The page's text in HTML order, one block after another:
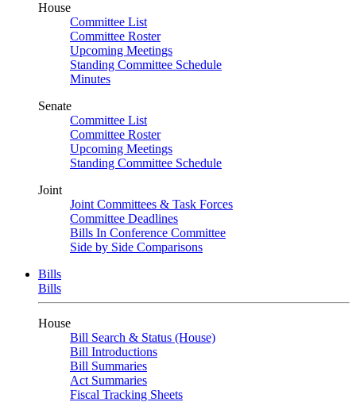
House
Committee List
Committee Roster
Upcoming Meetings
Standing Committee Schedule
Minutes
Senate
Committee List
Committee Roster
Upcoming Meetings
Standing Committee Schedule
Joint
Joint Committees & Task Forces
Committee Deadlines
Bills In Conference Committee
Side by Side Comparisons
Bills
Bills
House
Bill Search & Status (House)
Bill Introductions
Bill Summaries
Act Summaries
Fiscal Tracking Sheets